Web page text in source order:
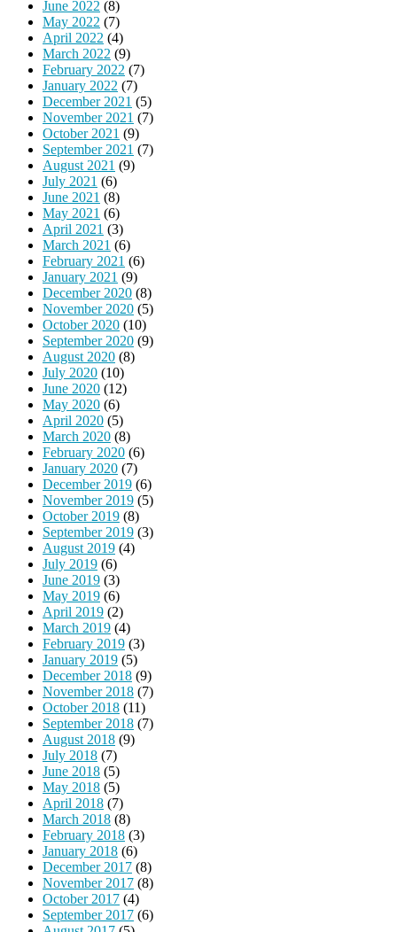
June 2022 (8)
May 2022 (7)
April 2022 (4)
March 2022 (9)
February 2022 (7)
January 2022 (7)
December 2021 (5)
November 2021 (7)
October 2021 (9)
September 2021 (7)
August 2021 (9)
July 2021 (6)
June 2021 (8)
May 2021 (6)
April 2021 (3)
March 2021 (6)
February 2021 (6)
January 2021 (9)
December 2020 (8)
November 2020 (5)
October 2020 (10)
September 2020 (9)
August 2020 (8)
July 2020 (10)
June 2020 (12)
May 2020 (6)
April 2020 (5)
March 2020 (8)
February 2020 (6)
January 2020 (7)
December 2019 (6)
November 2019 (5)
October 2019 (8)
September 2019 (3)
August 2019 (4)
July 2019 (6)
June 2019 (3)
May 2019 (6)
April 2019 (2)
March 2019 (4)
February 2019 (3)
January 2019 (5)
December 2018 (9)
November 2018 (7)
October 2018 (11)
September 2018 (7)
August 2018 (9)
July 2018 (7)
June 2018 (5)
May 2018 (5)
April 2018 (7)
March 2018 (8)
February 2018 (3)
January 2018 (6)
December 2017 (8)
November 2017 (8)
October 2017 (4)
September 2017 (6)